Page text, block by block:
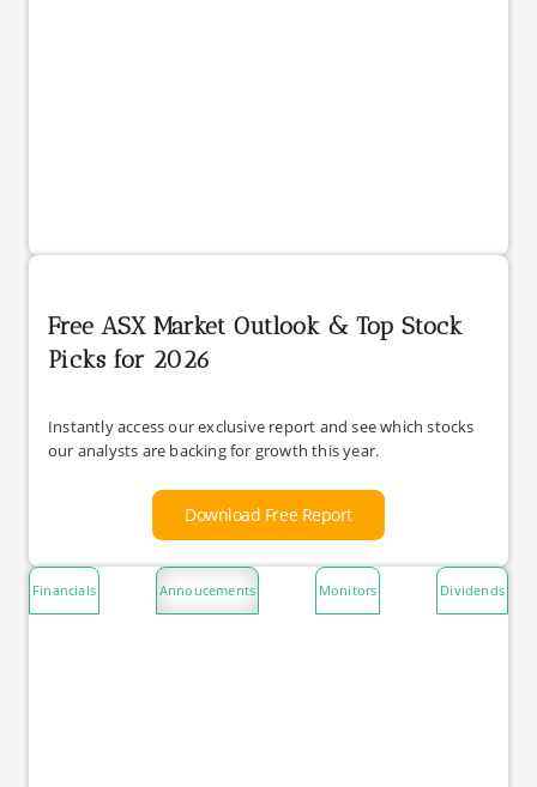
Free ASX Market Outlook & Top Stock
Picks for 2026
Instantly access our exclusive report and see which stocks
our analysts are backing for growth this year.
Download Free Report
Financials Annoucements Monitors Dividends